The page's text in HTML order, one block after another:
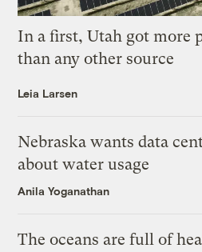
In a first, Utah got more
than any other source
Leia Larsen
Nebraska wants data
about water usage
Anila Yoganathan
The oceans are full of